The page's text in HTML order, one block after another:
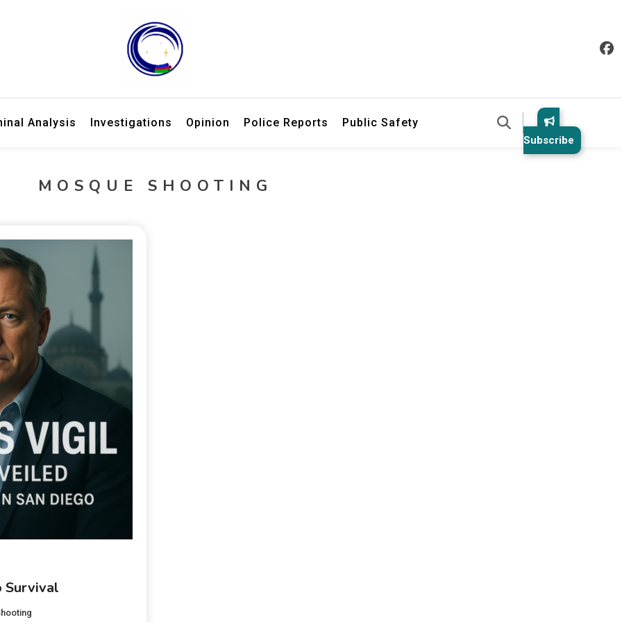
Week – Breaking Crime Stories & Law Enforcement Reports
Analysis Investigations Opinion Police Reports Public Safety
Subscribe
MOSQUE SHOOTING
Survival